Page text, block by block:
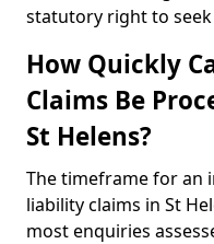
statutory right to
How Quickly
Claims Be
St Helens?
The timeframe for an
liability claims in St
most enquiries